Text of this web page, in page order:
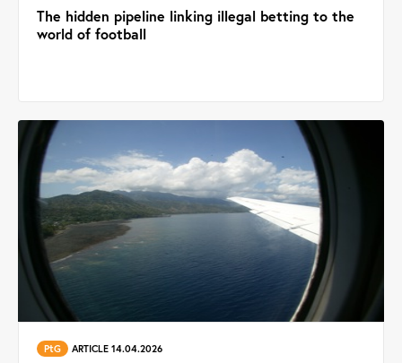
The hidden pipeline linking illegal betting to the
world of football
PtG ARTICLE 14.04.2026